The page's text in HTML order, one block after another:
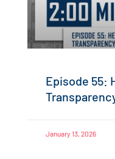
Episode 55:
January 13, 2026